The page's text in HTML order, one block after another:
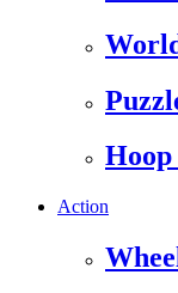
Action